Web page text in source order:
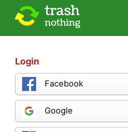
Login
Facebook
Google